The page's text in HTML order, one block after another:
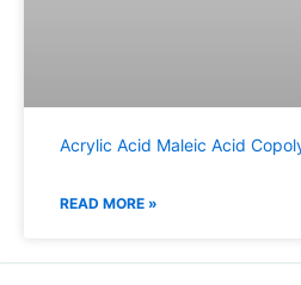
Acrylic Acid Maleic Acid
READ MORE »